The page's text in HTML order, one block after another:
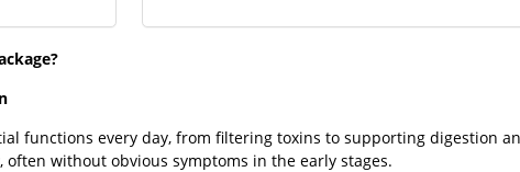
functions every day, from filtering toxins to supporting digestion
without obvious symptoms in the early stages.